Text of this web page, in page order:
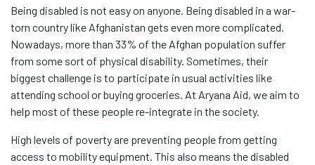
Being disabled is not easy on anyone. Being disabled in a war-
torn country like Afghanistan gets even more complicated.
Nowadays, more than 33% of the Afghan population suffer
from some sort of physical disability. Sometimes, their
biggest challenge is to participate in usual activities like
attending school or buying groceries. At Aryana Aid, we aim to
help most of these people re-integrate in the society.
High levels of poverty are preventing people from getting
access to mobility equipment. This also means the disabled